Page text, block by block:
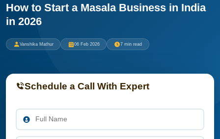
How to Start a Masala Business in India
in 2026
Vanshika Mathur 06 Feb 2026 7 min read
Schedule a Call With Expert